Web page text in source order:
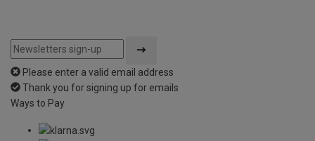
Please enter a valid email address
Thank you for signing up for emails
Ways to Pay